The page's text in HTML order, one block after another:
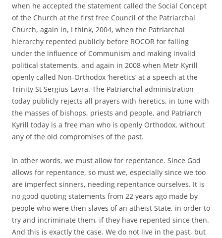
when he accepted the statement called the Social Concept
of the Church at the first free Council of the Patriarchal
Church, again in, I think, 2004, when the Patriarchal
hierarchy repented publicly before ROCOR for falling
under the influence of Communism and making invalid
political statements, and again in 2008 when Metr Kyrill
openly called Non-Orthodox ‘heretics’ at a speech at the
Trinity St Sergius Lavra. The Patriarchal administration
today publicly rejects all prayers with heretics, in tune with
the masses of bishops, priests and people, and Patriarch
Kyrill today is a free man who is openly Orthodox, without
any of the old compromises of the past.
In other words, we must allow for repentance. Since God
allows for repentance, so must we, especially since we too
are imperfect sinners, needing repentance ourselves. It is
no good quoting statements from 22 years ago made by
people who were then slaves of an atheist State, in order to
try and incriminate them, if they have repented since then.
And this is exactly the case. We do not live in the past, but